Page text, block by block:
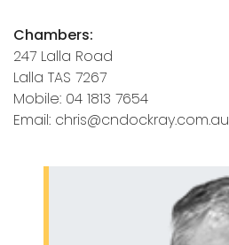
Chambers:
247 Lalla Road
Lalla TAS 7267
Mobile: 04 1813 7654
Email: chris@cndockray.com.au